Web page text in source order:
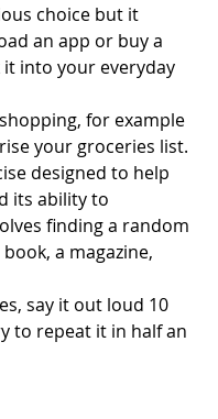
choice but it
an app or buy a
into your everyday
for example
your groceries list.
designed to help
its ability to
finding a random
a magazine,
say it out loud 10
to repeat it in half an